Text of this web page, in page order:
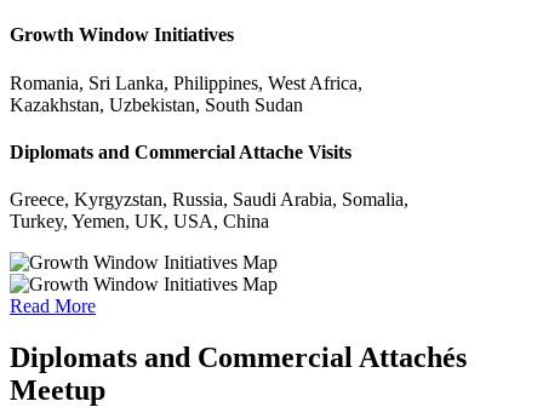
Growth Window Initiatives
Romania, Sri Lanka, Philippines, West Africa,
Kazakhstan, Uzbekistan, South Sudan
Diplomats and Commercial Attache Visits
Greece, Kyrgyzstan, Russia, Saudi Arabia, Somalia,
Turkey, Yemen, UK, USA, China
Read More
Diplomats and Commercial Attachés
Meetup